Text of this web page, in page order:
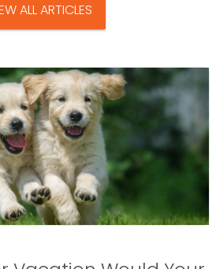
ALL ARTICLES